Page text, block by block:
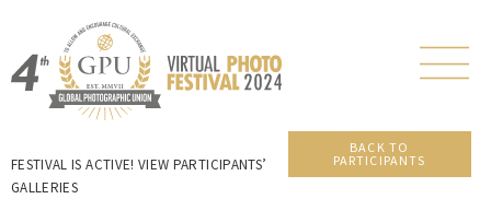
FESTIVAL IS ACTIVE! VIEW PARTICIPANTS’
GALLERIES
BACK TO
PARTICIPANTS